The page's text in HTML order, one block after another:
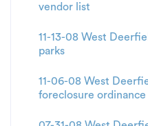
vendor list
11-13-08 West
parks
11-06-08 West
foreclosure